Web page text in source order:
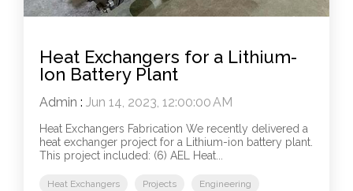
Heat Exchangers for a Lithium-
Ion Battery Plant
Admin : Jun 14, 2023, 12:00:00 AM
Heat Exchangers Fabrication We recently delivered a
heat exchanger project for a Lithium-ion battery plant.
This project included: (6) AEL Heat...
Heat Exchangers Projects Engineering